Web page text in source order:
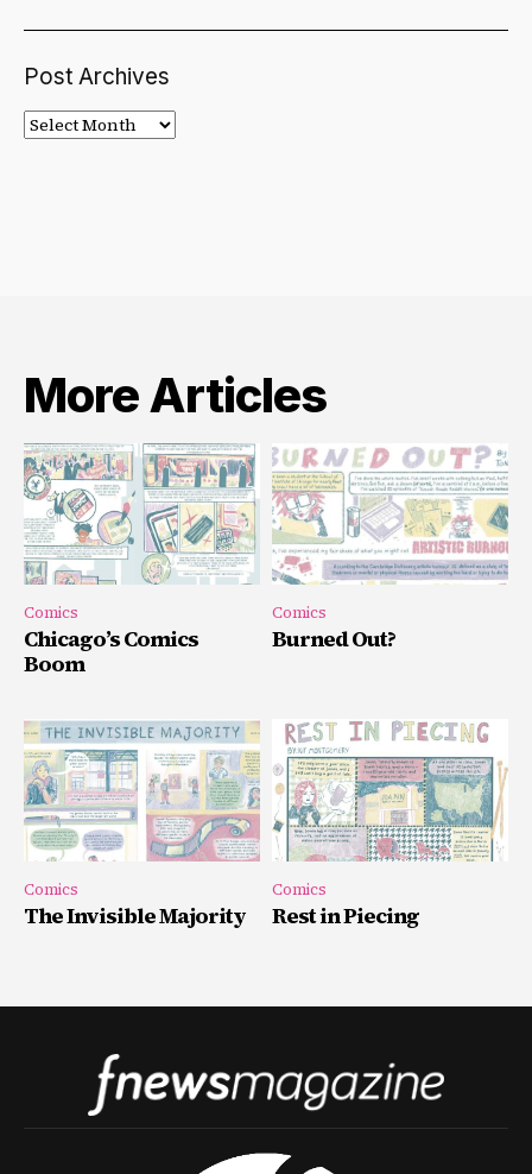
Post Archives
Post
Archives
More Articles
Comics
Chicago’s Comics
Boom
Comics
Burned Out?
Comics
The Invisible Majority
Comics
Rest in Piecing